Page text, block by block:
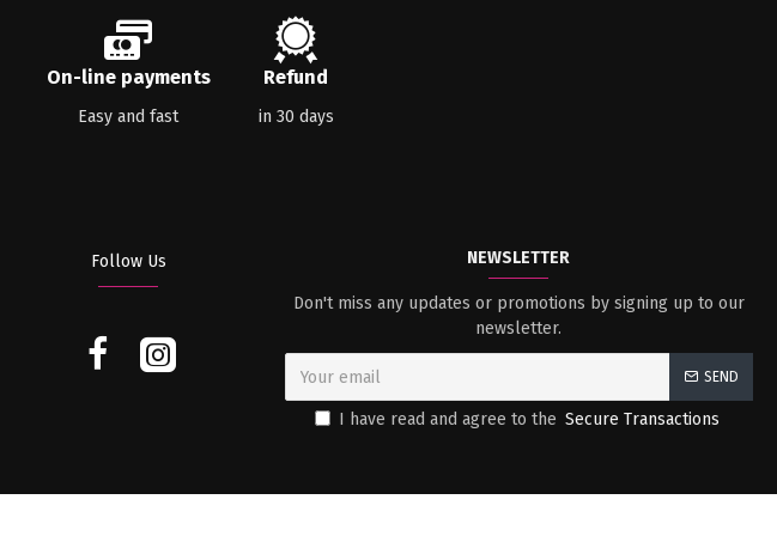
On-line payments
Easy and fast
Refund
in 30 days
Follow Us NEWSLETTER
Don't miss any updates or promotions by signing up to our
newsletter.
SEND
I have read and agree to the Secure Transactions